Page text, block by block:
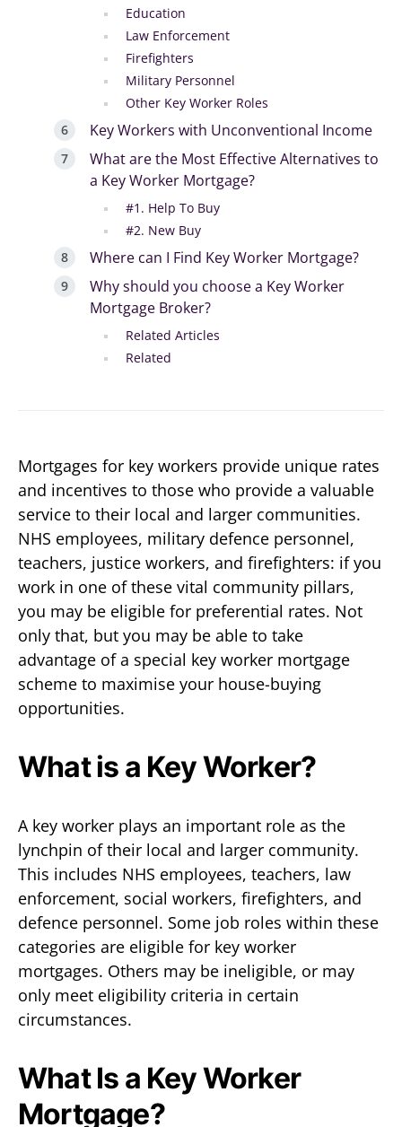
Education
Law Enforcement
Firefighters
Military Personnel
Other Key Worker Roles
Key Workers with Unconventional Income
What are the Most Effective Alternatives to
a Key Worker Mortgage?
#1. Help To Buy
#2. New Buy
Where can I Find Key Worker Mortgage?
Why should you choose a Key Worker
Mortgage Broker?
Related Articles
Related
Mortgages for key workers provide unique rates
and incentives to those who provide a valuable
service to their local and larger communities.
NHS employees, military defence personnel,
teachers, justice workers, and firefighters: if you
work in one of these vital community pillars,
you may be eligible for preferential rates. Not
only that, but you may be able to take
advantage of a special key worker mortgage
scheme to maximise your house-buying
opportunities.
What is a Key Worker?
A key worker plays an important role as the
lynchpin of their local and larger community.
This includes NHS employees, teachers, law
enforcement, social workers, firefighters, and
defence personnel. Some job roles within these
categories are eligible for key worker
mortgages. Others may be ineligible, or may
only meet eligibility criteria in certain
circumstances.
What Is a Key Worker
Mortgage?